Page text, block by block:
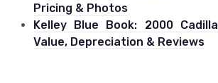
Pricing & Photos
Kelley Blue Book: 2000
Value, Depreciation & Reviews